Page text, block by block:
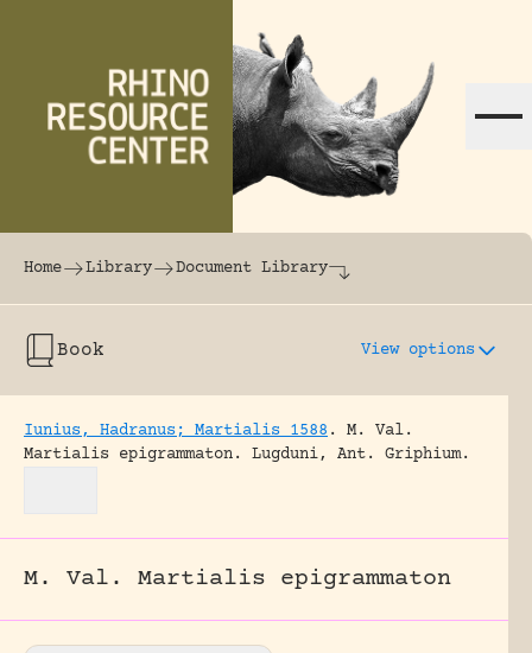
The world's largest online rhinoceros
Home Library Document Library
Book View options
Iunius, Hadranus; Martialis 1588 .
M. Val.
Martialis epigrammaton.
Lugduni, Ant. Griphium.
M. Val. Martialis epigrammaton